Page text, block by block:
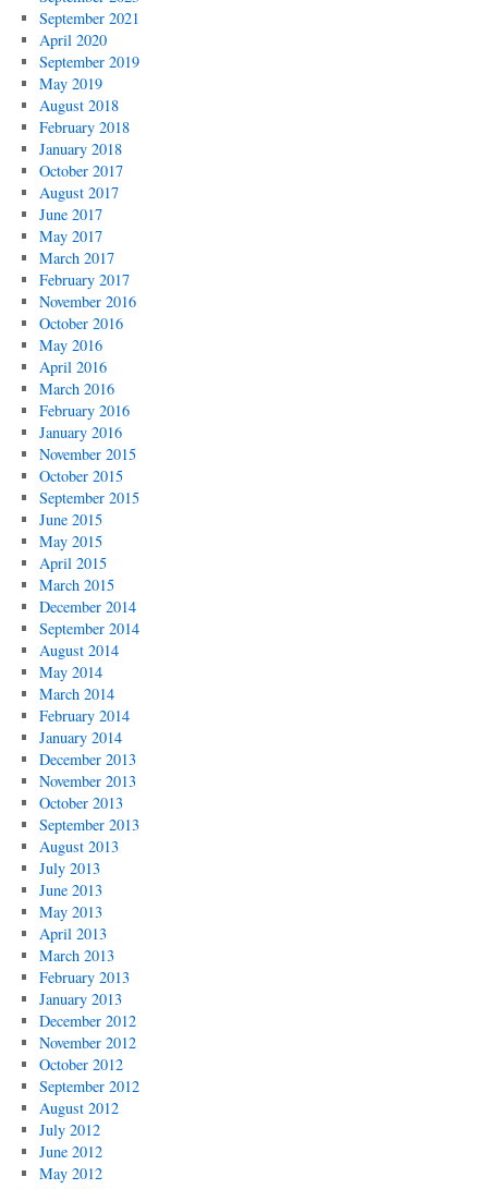
September 2021
April 2020
September 2019
May 2019
August 2018
February 2018
January 2018
October 2017
August 2017
June 2017
May 2017
March 2017
February 2017
November 2016
October 2016
May 2016
April 2016
March 2016
February 2016
January 2016
November 2015
October 2015
September 2015
June 2015
May 2015
April 2015
March 2015
December 2014
September 2014
August 2014
May 2014
March 2014
February 2014
January 2014
December 2013
November 2013
October 2013
September 2013
August 2013
July 2013
June 2013
May 2013
April 2013
March 2013
February 2013
January 2013
December 2012
November 2012
October 2012
September 2012
August 2012
July 2012
June 2012
May 2012